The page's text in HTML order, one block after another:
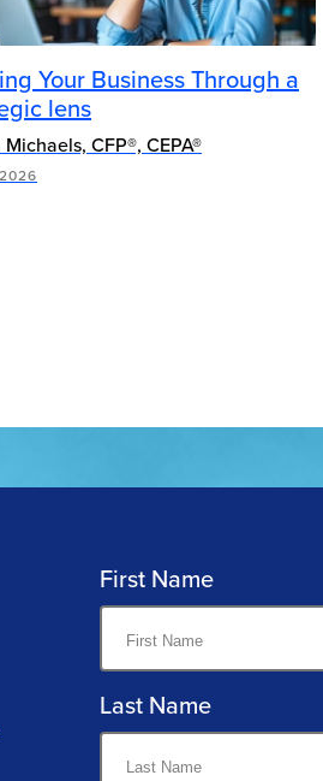
Your Business Through a
lens
Michaels, CFP®, CEPA®
First Name
Last Name